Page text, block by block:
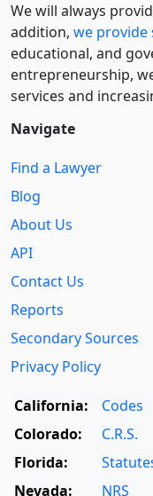
We will always
addition, we provide
educational, and
entre­pre­neurship,
services and
Navigate
Find a Lawyer
Blog
About Us
API
Contact Us
Reports
Secondary Sources
Privacy Policy
California:
Codes
Colorado:
C.R.S.
Florida:
Nevada:
NRS